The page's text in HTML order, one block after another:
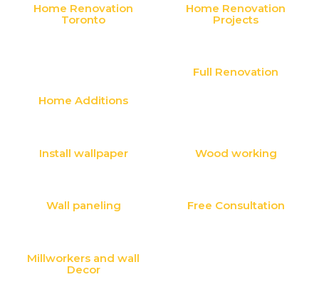
Home Renovation
Toronto
Home Renovation
Projects
Home Additions
Full Renovation
Install wallpaper Wood working
Wall paneling Free Consultation
Millworkers and wall
Decor